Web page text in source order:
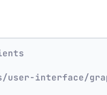
user-interface/